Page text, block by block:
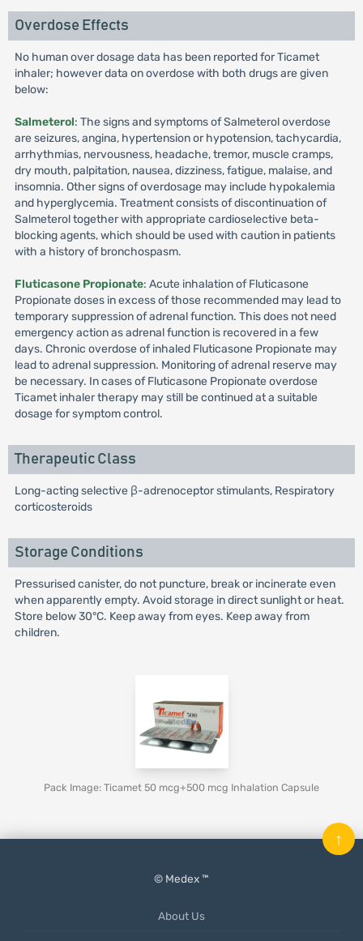
Overdose Effects
No human over dosage data has been reported for Ticamet
inhaler; however data on overdose with both drugs are given
below:
Salmeterol: The signs and symptoms of Salmeterol overdose
are seizures, angina, hypertension or hypotension, tachycardia,
arrhythmias, nervousness, headache, tremor, muscle cramps,
dry mouth, palpitation, nausea, dizziness, fatigue, malaise, and
insomnia. Other signs of overdosage may include hypokalemia
and hyperglycemia. Treatment consists of discontinuation of
Salmeterol together with appropriate cardioselective beta-
blocking agents, which should be used with caution in patients
with a history of bronchospasm.
Fluticasone Propionate: Acute inhalation of Fluticasone
Propionate doses in excess of those recommended may lead to
temporary suppression of adrenal function. This does not need
emergency action as adrenal function is recovered in a few
days. Chronic overdose of inhaled Fluticasone Propionate may
lead to adrenal suppression. Monitoring of adrenal reserve may
be necessary. In cases of Fluticasone Propionate overdose
Ticamet inhaler therapy may still be continued at a suitable
dosage for symptom control.
Therapeutic Class
Long-acting selective β-adrenoceptor stimulants, Respiratory
corticosteroids
Storage Conditions
Pressurised canister, do not puncture, break or incinerate even
when apparently empty. Avoid storage in direct sunlight or heat.
Store below 30°C. Keep away from eyes. Keep away from
children.
Pack Image: Ticamet 50 mcg+500 mcg Inhalation Capsule
© Medex ™
About Us
↑